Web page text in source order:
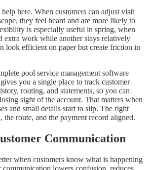
here. When customers can adjust visit
they feel heard and are more likely to
is especially useful in spring, when
extra work while another stays relatively
look efficient on paper but create friction in
pool service management software
you a single place to track customer
routing, and statements, so you can
sight of the account. That matters when
and small details start to slip. The right
the route, and the payment record aligned.
Communication
when customers know what is happening